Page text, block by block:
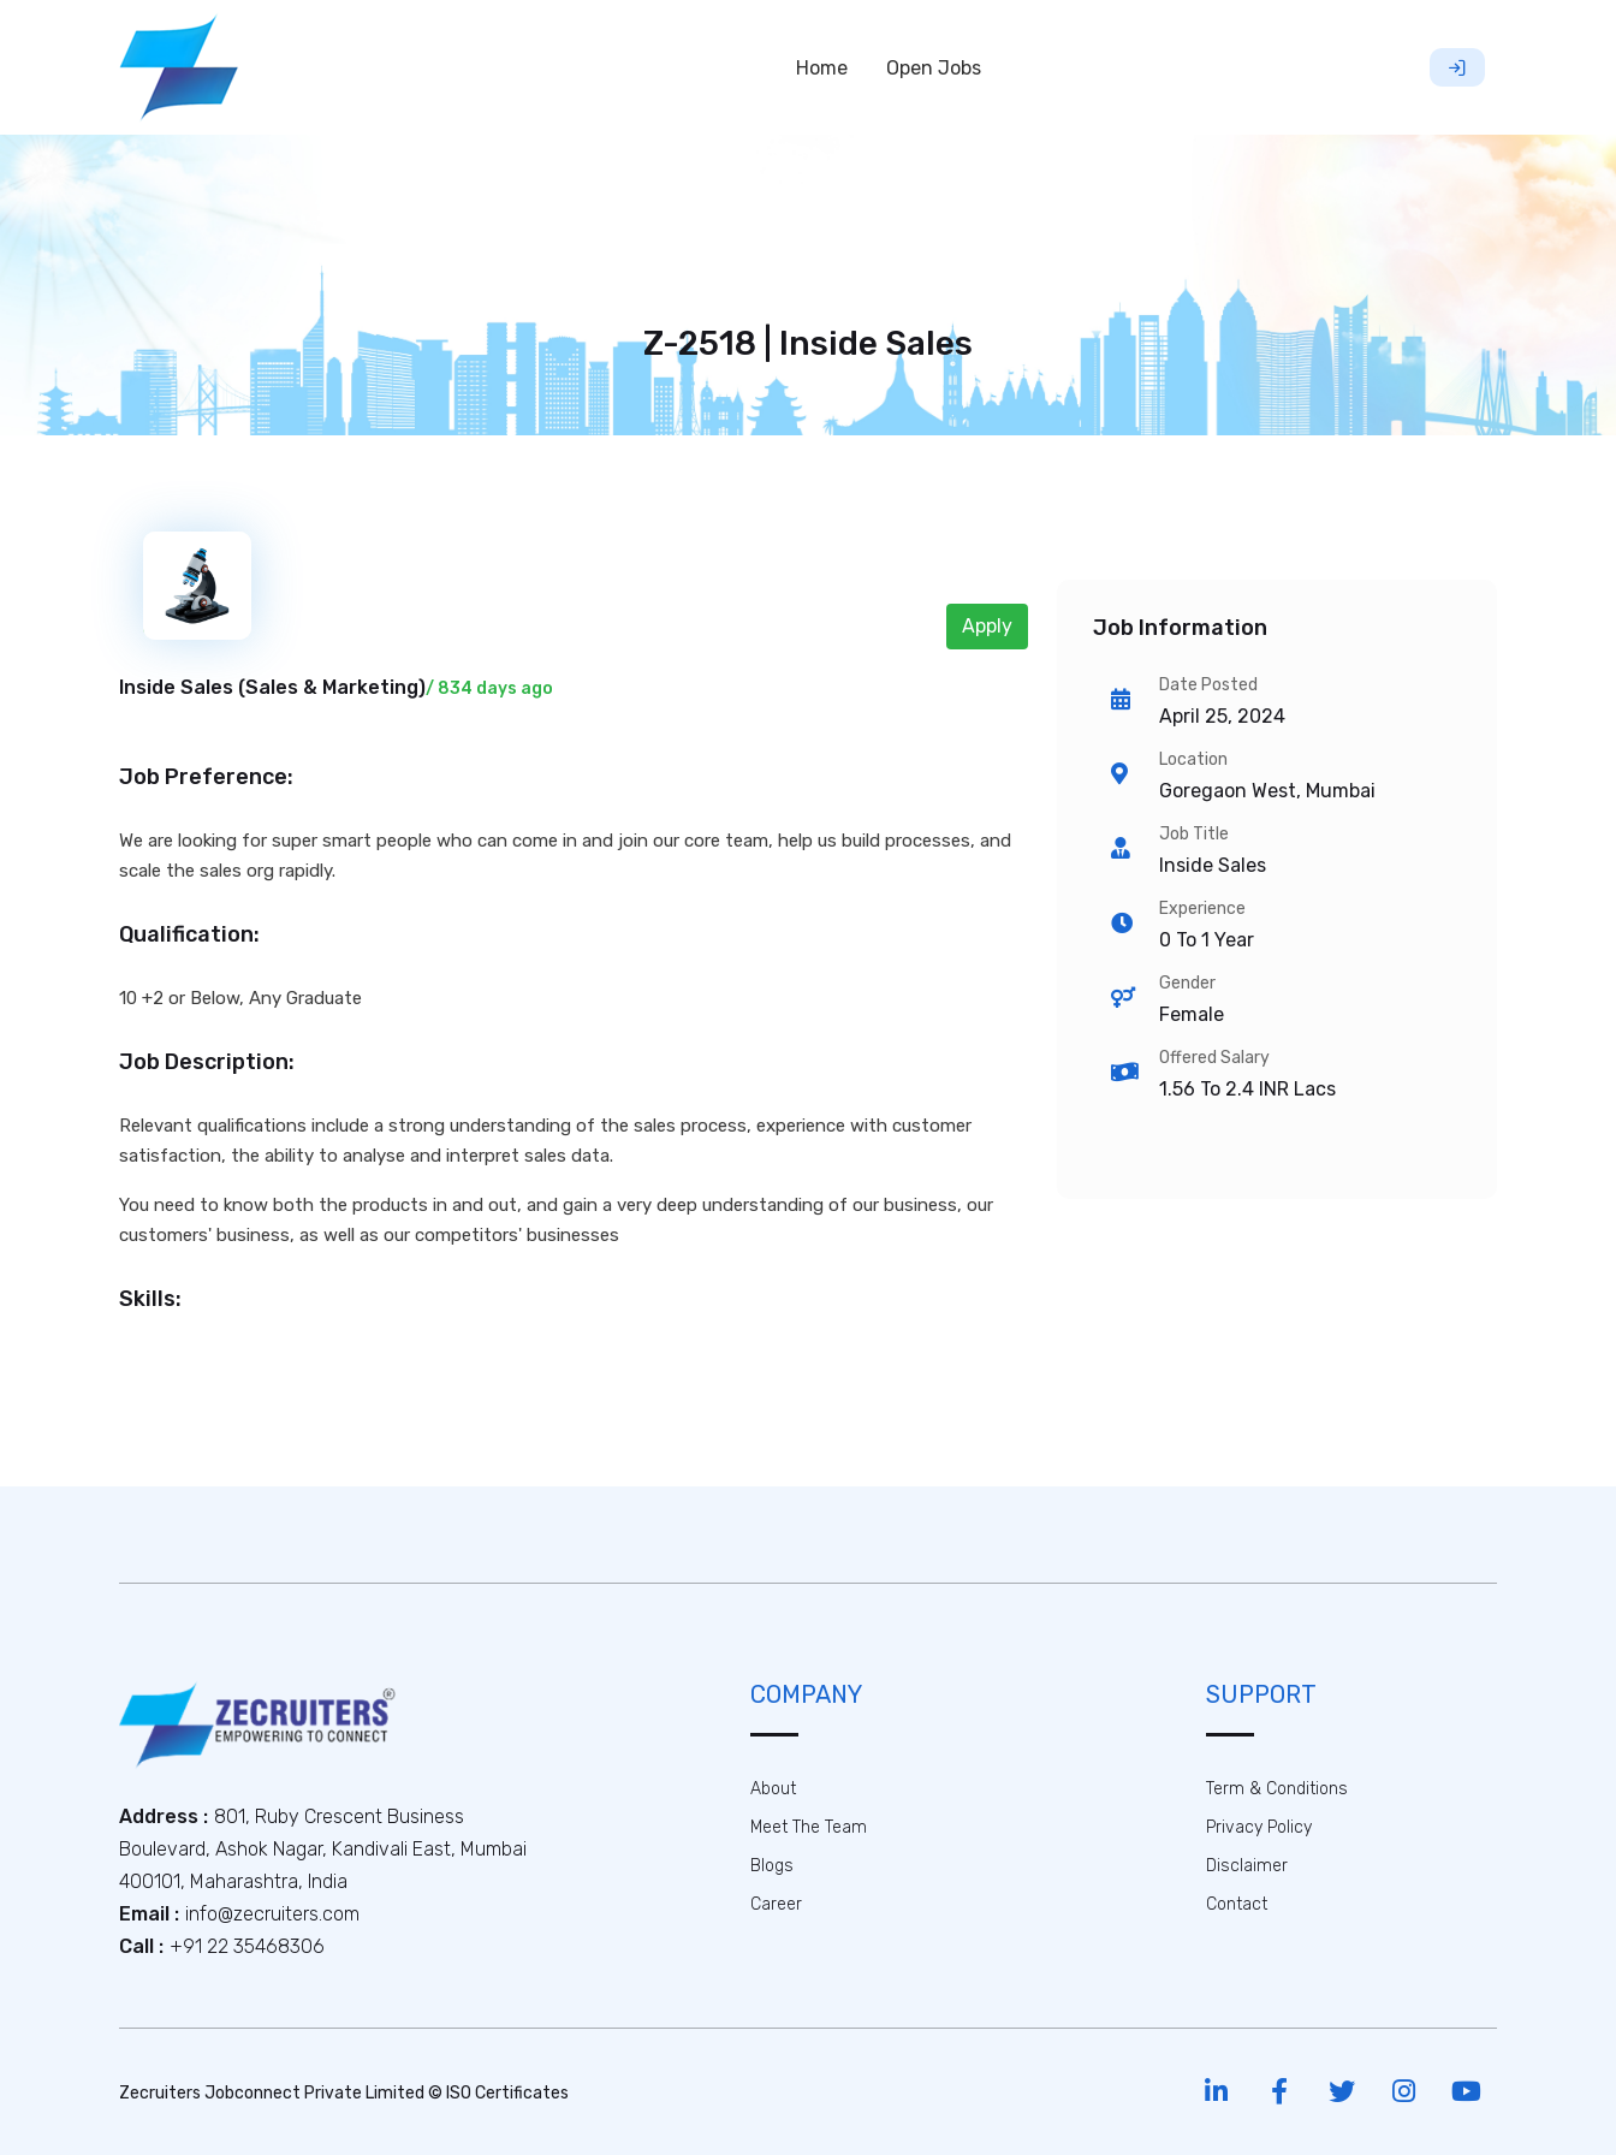
Home Open Jobs
Z-2518 | Inside Sales
New
Inside Sales (Sales & Marketing)/ 834 days ago
Apply
Job Preference:
We are looking for super smart people who can come in and join our core team, help us build processes, and
scale the sales org rapidly.
Qualification:
10 +2 or Below, Any Graduate
Job Description:
Relevant qualifications include a strong understanding of the sales process, experience with customer
satisfaction, the ability to analyse and interpret sales data.
You need to know both the products in and out, and gain a very deep understanding of our business, our
customers' business, as well as our competitors' businesses
Skills:
Job Information
Date Posted
April 25, 2024
Location
Goregaon West, Mumbai
Job Title
Inside Sales
Experience
0 To 1 Year
Gender
Female
Offered Salary
1.56 To 2.4 INR Lacs
Address : 801, Ruby Crescent Business
Boulevard, Ashok Nagar, Kandivali East, Mumbai
400101, Maharashtra, India
Email : info@zecruiters.com
Call : +91 22 35468306
COMPANY
About
Meet The Team
Blogs
Career
SUPPORT
Term & Conditions
Privacy Policy
Disclaimer
Contact
Zecruiters Jobconnect Private Limited © ISO Certificates